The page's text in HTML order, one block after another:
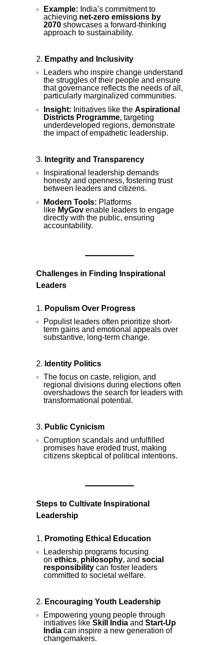
Example: India’s commitment to
achieving net-zero emissions by
2070 showcases a forward-thinking
approach to sustainability.
Empathy and Inclusivity
Leaders who inspire change understand
the struggles of their people and ensure
that governance reflects the needs of all,
particularly marginalized communities.
Insight: Initiatives like the Aspirational
Districts Programme, targeting
underdeveloped regions, demonstrate
the impact of empathetic leadership.
Integrity and Transparency
Inspirational leadership demands
honesty and openness, fostering trust
between leaders and citizens.
Modern Tools: Platforms
like MyGov enable leaders to engage
directly with the public, ensuring
accountability.
Challenges in Finding Inspirational
Leaders
Populism Over Progress
Populist leaders often prioritize short-
term gains and emotional appeals over
substantive, long-term change.
Identity Politics
The focus on caste, religion, and
regional divisions during elections often
overshadows the search for leaders with
transformational potential.
Public Cynicism
Corruption scandals and unfulfilled
promises have eroded trust, making
citizens skeptical of political intentions.
Steps to Cultivate Inspirational
Leadership
Promoting Ethical Education
Leadership programs focusing
on ethics, philosophy, and social
responsibility can foster leaders
committed to societal welfare.
Encouraging Youth Leadership
Empowering young people through
initiatives like Skill India and Start-Up
India can inspire a new generation of
changemakers.